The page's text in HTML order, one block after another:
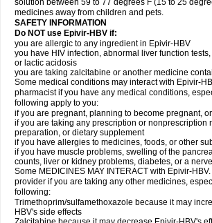
solution between 59 to 77 degrees F (15 to 25
medicines away from children and pets.
SAFETY INFORMATION
Do NOT use Epivir-HBV if:
you are allergic to any ingredient in Epivir-HBV
you have HIV infection, abnormal liver function
or lactic acidosis
you are taking zalcitabine or another medicine
Some medical conditions may interact with Epivir-
pharmacist if you have any medical conditions,
following apply to you:
if you are pregnant, planning to become pregnant,
if you are taking any prescription or nonprescription
preparation, or dietary supplement
if you have allergies to medicines, foods, or other
if you have muscle problems, swelling of the
counts, liver or kidney problems, diabetes, or a
Some MEDICINES MAY INTERACT with Epivir-
provider if you are taking any other medicines,
following:
Trimethoprim/sulfamethoxazole because it may
HBV's side effects